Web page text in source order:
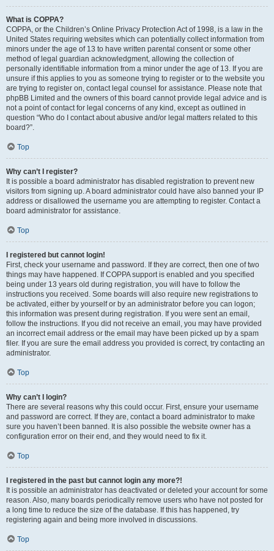
What is COPPA?
COPPA, or the Children’s Online Privacy Protection Act of 1998, is a law in the
United States requiring websites which can potentially collect information from
minors under the age of 13 to have written parental consent or some other
method of legal guardian acknowledgment, allowing the collection of
personally identifiable information from a minor under the age of 13. If you are
unsure if this applies to you as someone trying to register or to the website you
are trying to register on, contact legal counsel for assistance. Please note that
phpBB Limited and the owners of this board cannot provide legal advice and is
not a point of contact for legal concerns of any kind, except as outlined in
question “Who do I contact about abusive and/or legal matters related to this
board?”.
Top
Why can’t I register?
It is possible a board administrator has disabled registration to prevent new
visitors from signing up. A board administrator could have also banned your IP
address or disallowed the username you are attempting to register. Contact a
board administrator for assistance.
Top
I registered but cannot login!
First, check your username and password. If they are correct, then one of two
things may have happened. If COPPA support is enabled and you specified
being under 13 years old during registration, you will have to follow the
instructions you received. Some boards will also require new registrations to
be activated, either by yourself or by an administrator before you can logon;
this information was present during registration. If you were sent an email,
follow the instructions. If you did not receive an email, you may have provided
an incorrect email address or the email may have been picked up by a spam
filer. If you are sure the email address you provided is correct, try contacting an
administrator.
Top
Why can’t I login?
There are several reasons why this could occur. First, ensure your username
and password are correct. If they are, contact a board administrator to make
sure you haven’t been banned. It is also possible the website owner has a
configuration error on their end, and they would need to fix it.
Top
I registered in the past but cannot login any more?!
It is possible an administrator has deactivated or deleted your account for some
reason. Also, many boards periodically remove users who have not posted for
a long time to reduce the size of the database. If this has happened, try
registering again and being more involved in discussions.
Top